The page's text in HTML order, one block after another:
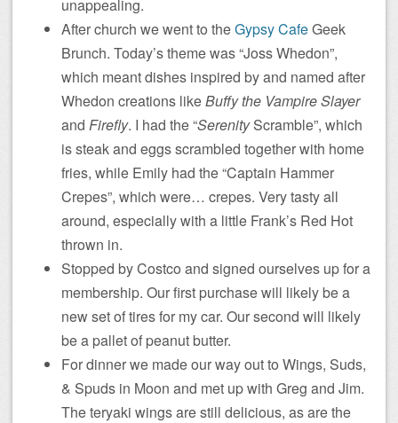
unappealing.
After church we went to theGypsy CafeGeek
Brunch. Today’s theme was “Joss Whedon”,
which meant dishes inspired by and named after
Whedon creations likeBuffy the Vampire Slayer
and Firefly. I had the “SerenityScramble”, which
is steak and eggs scrambled together with home
fries, while Emily had the “Captain Hammer
Crepes”, which were… crepes. Very tasty all
around, especially with a little Frank’s Red Hot
thrown in.
Stopped by Costco and signed ourselves up for a
membership. Our first purchase will likely be a
new set of tires for my car. Our second will likely
be a pallet of peanut butter.
For dinner we made our way out to Wings, Suds,
& Spuds in Moon and met up with Greg and Jim.
The teryaki wings are still delicious, as are the